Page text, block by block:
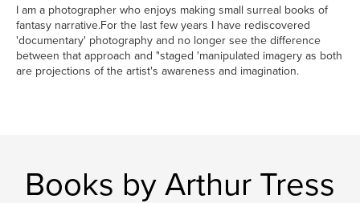
I am a photographer who enjoys making small surreal books of
fantasy narrative.For the last few years I have rediscovered
'documentary' photography and no longer see the difference
between that approach and "staged 'manipulated imagery as both
are projections of the artist's awareness and imagination.
Books by Arthur Tress